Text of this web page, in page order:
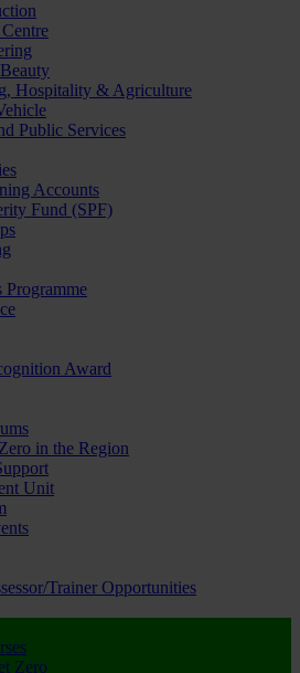
Hospitality & Agriculture
Public Services
Accounts
Fund (SPF)
Award
in the Region
Unit
Trainer Opportunities
Zero